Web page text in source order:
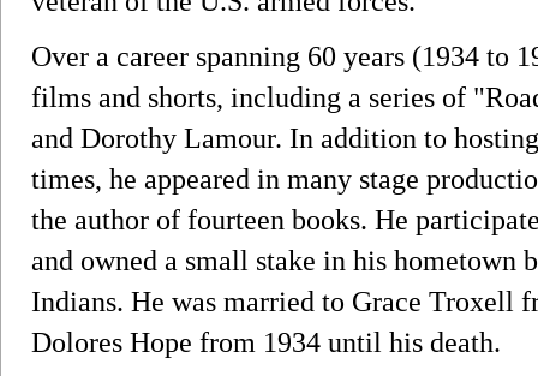
Over a career spanning 60 years (1934 to
films and shorts, including a series of
and Dorothy Lamour. In addition to
times, he appeared in many stage
the author of fourteen books. He
and owned a small stake in his hometown
Indians. He was married to Grace Troxell
Dolores Hope from 1934 until his death.